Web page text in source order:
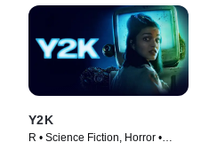
Y2K
R • Science Fiction, Horror •